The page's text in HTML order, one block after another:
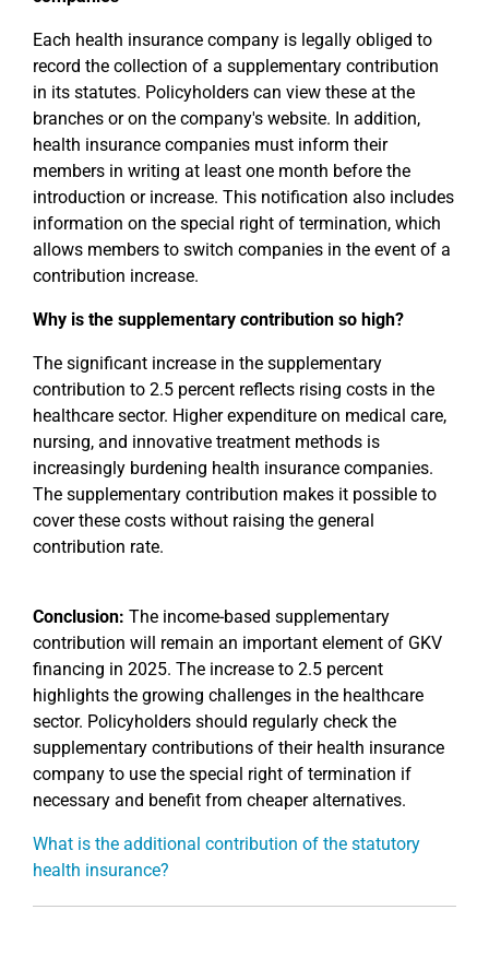
Each health insurance company is legally obliged to
record the collection of a supplementary contribution
in its statutes. Policyholders can view these at the
branches or on the company's website. In addition,
health insurance companies must inform their
members in writing at least one month before the
introduction or increase. This notification also includes
information on the special right of termination, which
allows members to switch companies in the event of a
contribution increase.
Why is the supplementary contribution so high?
The significant increase in the supplementary
contribution to 2.5 percent reflects rising costs in the
healthcare sector. Higher expenditure on medical care,
nursing, and innovative treatment methods is
increasingly burdening health insurance companies.
The supplementary contribution makes it possible to
cover these costs without raising the general
contribution rate.
Conclusion: The income-based supplementary
contribution will remain an important element of GKV
financing in 2025. The increase to 2.5 percent
highlights the growing challenges in the healthcare
sector. Policyholders should regularly check the
supplementary contributions of their health insurance
company to use the special right of termination if
necessary and benefit from cheaper alternatives.
What is the additional contribution of the statutory
health insurance?